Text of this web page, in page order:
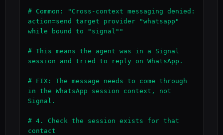
# Common: "Cross-context messaging denied:
action=send target provider "whatsapp"
while bound to "signal""
# This means the agent was in a Signal
session and tried to reply on WhatsApp.
# FIX: The message needs to come through
in the WhatsApp session context, not
Signal.
# 4. Check the session exists for that
contact